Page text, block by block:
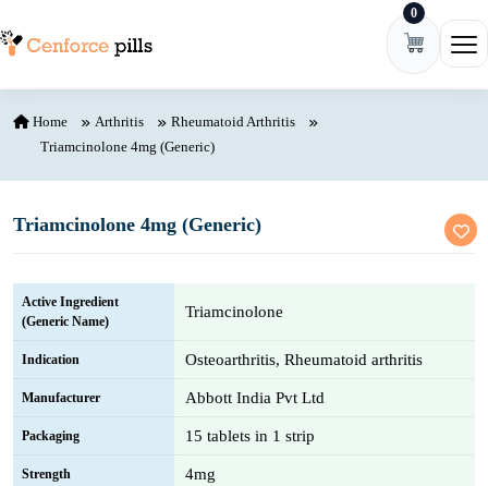
0
Home Arthritis
Rheumatoid Arthritis
Triamcinolone 4mg (Generic)
Triamcinolone 4mg (Generic)
Active Ingredient
(Generic Name)
Triamcinolone
Indication Osteoarthritis, Rheumatoid arthritis
Manufacturer Abbott India Pvt Ltd
Packaging 15 tablets in 1 strip
Strength 4mg